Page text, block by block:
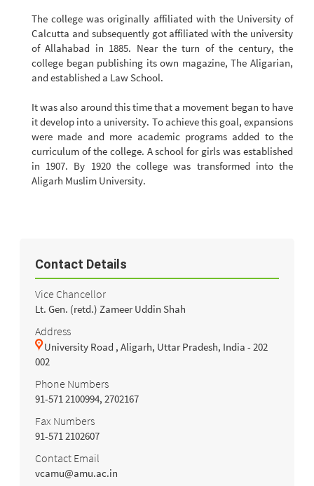
The college was originally affiliated with the University of
Calcutta and subsequently got affiliated with the university
of Allahabad in 1885. Near the turn of the century, the
college began publishing its own magazine, The Aligarian,
and established a Law School.
It was also around this time that a movement began to have
it develop into a university. To achieve this goal, expansions
were made and more academic programs added to the
curriculum of the college. A school for girls was established
in 1907. By 1920 the college was transformed into the
Aligarh Muslim University.
Contact Details
Vice Chancellor
Lt. Gen. (retd.) Zameer Uddin Shah
Address
University Road , Aligarh, Uttar Pradesh, India - 202
002
Phone Numbers
91-571 2100994, 2702167
Fax Numbers
91-571 2102607
Contact Email
vcamu@amu.ac.in